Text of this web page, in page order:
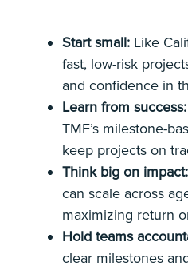
Start small: Like
fast, low-risk
and confidence in
Learn from success:
TMF’s milestone-
keep projects on
Think big on impact:
can scale across
maximizing return
Hold teams
clear milestones